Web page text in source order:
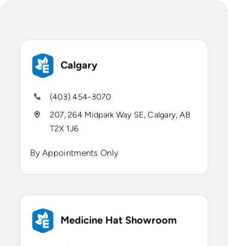
Calgary
(403) 454-3070
207, 264 Midpark Way SE, Calgary, AB
T2X 1J6
By Appointments Only
Medicine Hat Showroom